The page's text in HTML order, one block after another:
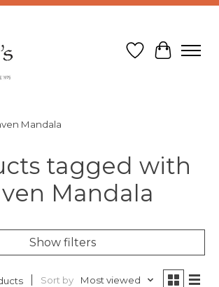
Wish List
Cart
Mandala
tagged with
Mandala
Show filters
Sort by Most viewed